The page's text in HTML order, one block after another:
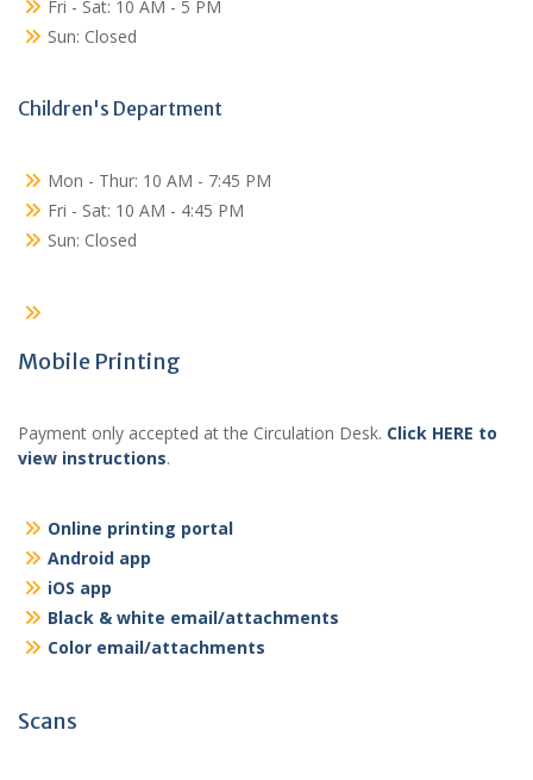
Fri - Sat: 10 AM - 5 PM
Sun: Closed
Children's Department
Mon - Thur: 10 AM - 7:45 PM
Fri - Sat: 10 AM - 4:45 PM
Sun: Closed
Mobile Printing
Payment only accepted at the Circulation Desk. Click HERE to
view instructions.
Online printing portal
Android app
iOS app
Black & white email/attachments
Color email/attachments
Scans